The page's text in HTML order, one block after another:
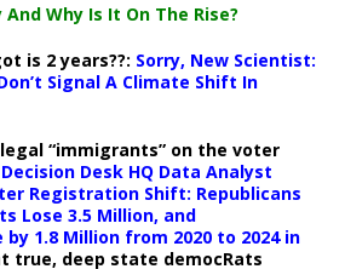
Why Is It On The Rise?
is 2 years??: Sorry, New Scientist:
Signal A Climate Shift In
“immigrants” on the voter
Decision Desk HQ Data Analyst
Registration Shift: Republicans
Lose 3.5 Million, and
1.8 Million from 2020 to 2024 in
true, deep state democRats